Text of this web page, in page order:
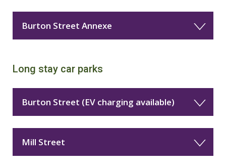
Burton Street Annexe
Long stay car parks
Burton Street (EV charging available)
Mill Street